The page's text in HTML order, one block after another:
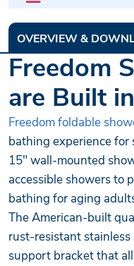
OVERVIEW &
Freedom
are Built
Freedom foldable
bathing experience for
15" wall-mounted
accessible showers to
bathing for aging
The American-built
rust-resistant
support bracket that